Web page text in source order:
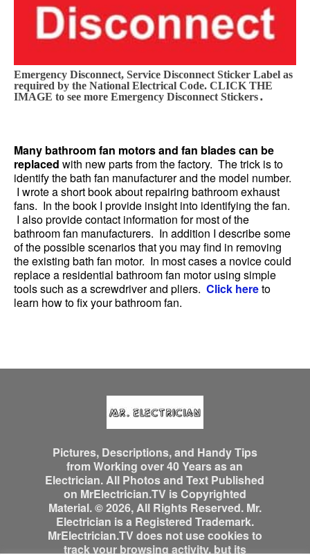
Emergency Disconnect, Service Disconnect Sticker Label as
required by the National Electrical Code. CLICK THE
IMAGE to see more Emergency Disconnect Stickers.
Many bathroom fan motors and fan blades can be
replaced with new parts from the factory. The trick is to
identify the bath fan manufacturer and the model number.
I wrote a short book about repairing bathroom exhaust
fans. In the book I provide insight into identifying the fan.
I also provide contact information for most of the
bathroom fan manufacturers. In addition I describe some
of the possible scenarios that you may find in removing
the existing bath fan motor. In most cases a novice could
replace a residential bathroom fan motor using simple
tools such as a screwdriver and pliers. Click hereto
learn how to fix your bathroom fan.
Pictures, Descriptions, and Handy Tips
from Working over 40 Years as an
Electrician. All Photos and Text Published
on MrElectrician.TV is Copyrighted
Material. © 2026, All Rights Reserved. Mr.
Electrician is a Registered Trademark.
MrElectrician.TV does not use cookies to
track your browsing activity, but its